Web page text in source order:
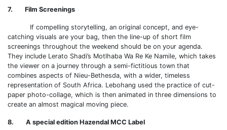
7. Film Screenings
If compelling storytelling, an original concept, and eye-
catching visuals are your bag, then the line-up of short film
screenings throughout the weekend should be on your agenda.
They include Lerato Shadi’s Motlhaba Wa Re Ke Namile, which takes
the viewer on a journey through a semi-fictitious town that
combines aspects of Nieu-Bethesda, with a wider, timeless
representation of South Africa. Lebohang used the practice of cut-
paper photo-collage, which is then animated in three dimensions to
create an almost magical moving piece.
8. A special edition Hazendal MCC Label